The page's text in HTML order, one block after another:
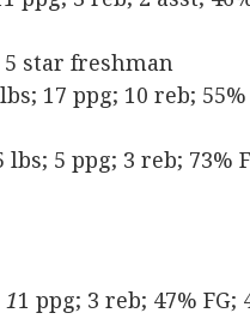
5 star freshman
17 ppg; 10 reb; 55%
5 ppg; 3 reb; 73%
11 ppg; 3 reb; 47% FG;